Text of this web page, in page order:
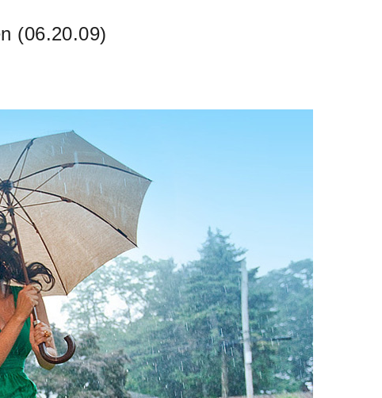
(06.20.09)